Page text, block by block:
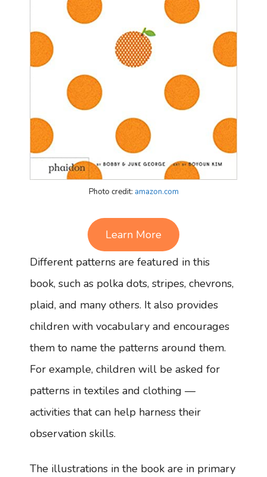
Photo credit: amazon.com
Learn More
Different patterns are featured in this
book, such as polka dots, stripes, chevrons,
plaid, and many others. It also provides
children with vocabulary and encourages
them to name the patterns around them.
For example, children will be asked for
patterns in textiles and clothing —
activities that can help harness their
observation skills.
The illustrations in the book are in primary